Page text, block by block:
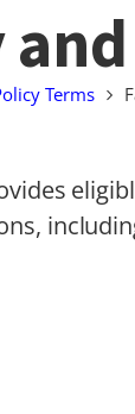
Terms